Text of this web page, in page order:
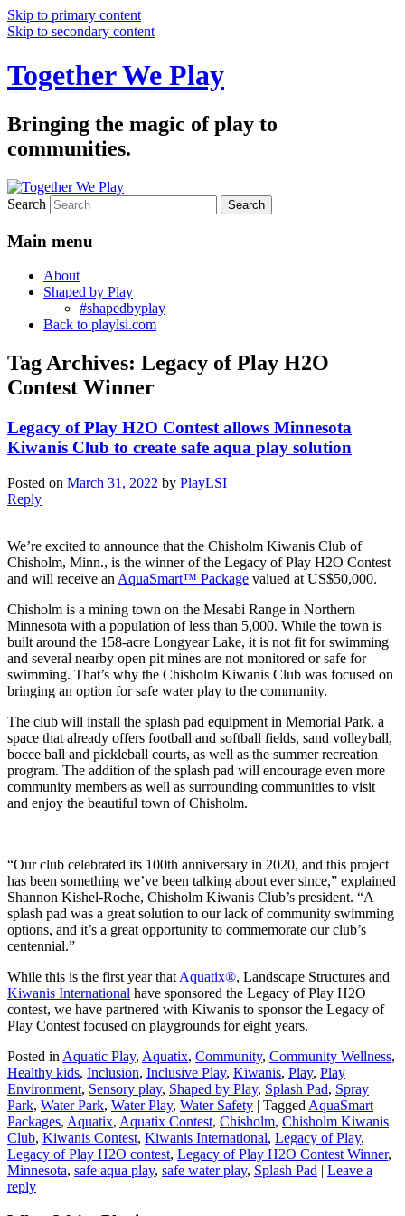
Skip to primary content
Skip to secondary content
Together We Play
Bringing the magic of play to
communities.
Search
Main menu
About
Shaped by Play
#shapedbyplay
Back to playlsi.com
Tag Archives: Legacy of Play H2O
Contest Winner
Legacy of Play H2O Contest allows Minnesota
Kiwanis Club to create safe aqua play solution
Posted on March 31, 2022 by PlayLSI
Reply
We’re excited to announce that the Chisholm Kiwanis Club of
Chisholm, Minn., is the winner of the Legacy of Play H2O Contest
and will receive an AquaSmart™ Package valued at US$50,000.
Chisholm is a mining town on the Mesabi Range in Northern
Minnesota with a population of less than 5,000. While the town is
built around the 158-acre Longyear Lake, it is not fit for swimming
and several nearby open pit mines are not monitored or safe for
swimming. That’s why the Chisholm Kiwanis Club was focused on
bringing an option for safe water play to the community.
The club will install the splash pad equipment in Memorial Park, a
space that already offers football and softball fields, sand volleyball,
bocce ball and pickleball courts, as well as the summer recreation
program. The addition of the splash pad will encourage even more
community members as well as surrounding communities to visit
and enjoy the beautiful town of Chisholm.
“Our club celebrated its 100th anniversary in 2020, and this project
has been something we’ve been talking about ever since,” explained
Shannon Kishel-Roche, Chisholm Kiwanis Club’s president. “A
splash pad was a great solution to our lack of community swimming
options, and it’s a great opportunity to commemorate our club’s
centennial.”
While this is the first year that Aquatix®, Landscape Structures and
Kiwanis International have sponsored the Legacy of Play H2O
contest, we have partnered with Kiwanis to sponsor the Legacy of
Play Contest focused on playgrounds for eight years.
Posted in Aquatic Play, Aquatix, Community, Community Wellness,
Healthy kids, Inclusion, Inclusive Play, Kiwanis, Play, Play
Environment, Sensory play, Shaped by Play, Splash Pad, Spray
Park, Water Park, Water Play, Water Safety | Tagged AquaSmart
Packages, Aquatix, Aquatix Contest, Chisholm, Chisholm Kiwanis
Club, Kiwanis Contest, Kiwanis International, Legacy of Play,
Legacy of Play H2O contest, Legacy of Play H2O Contest Winner,
Minnesota, safe aqua play, safe water play, Splash Pad | Leave a
reply